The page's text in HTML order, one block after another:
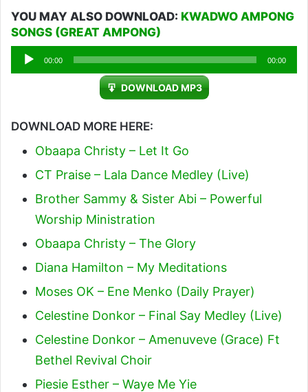
YOU MAY ALSO DOWNLOAD: KWADWO AMPONG
SONGS (GREAT AMPONG)
Audio
Player
00:00 00:00
DOWNLOAD MP3
DOWNLOAD MORE HERE:
Obaapa Christy – Let It Go
CT Praise – Lala Dance Medley (Live)
Brother Sammy & Sister Abi – Powerful
Worship Ministration
Obaapa Christy – The Glory
Diana Hamilton – My Meditations
Moses OK – Ene Menko (Daily Prayer)
Celestine Donkor – Final Say Medley (Live)
Celestine Donkor – Amenuveve (Grace) Ft
Bethel Revival Choir
Piesie Esther – Waye Me Yie